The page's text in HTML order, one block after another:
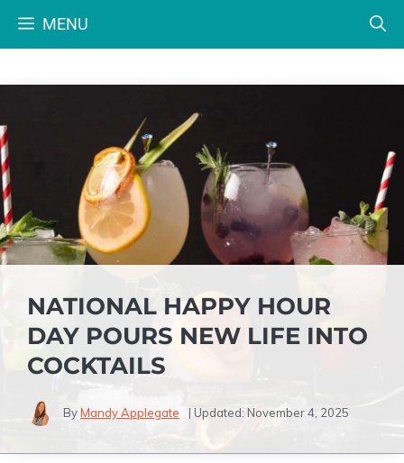
MENU
NATIONAL HAPPY HOUR
DAY POURS NEW LIFE INTO
COCKTAILS
ByMandy Applegate | Updated: November 4, 2025